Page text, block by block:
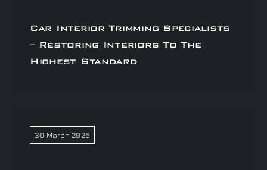
Car Interior Trimming Specialists
– Restoring Interiors To The
Highest Standard
30 March 2026